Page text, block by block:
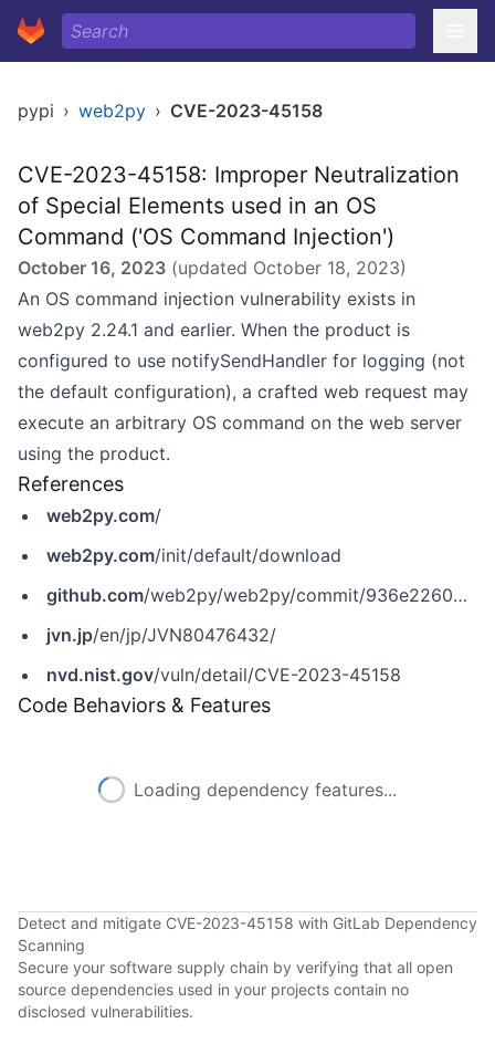
pypi › web2py › CVE-2023-45158
CVE-2023-45158: Improper Neutralization
of Special Elements used in an OS
Command ('OS Command Injection')
October 16, 2023 (updated October 18, 2023)
An OS command injection vulnerability exists in
web2py 2.24.1 and earlier. When the product is
configured to use notifySendHandler for logging (not
the default configuration), a crafted web request may
execute an arbitrary OS command on the web server
using the product.
References
web2py.com/
web2py.com/init/default/download
github.com/web2py/web2py/commit/936e2260b0c34c44e2f3674a893e96d2a7fad0a3
jvn.jp/en/jp/JVN80476432/
nvd.nist.gov/vuln/detail/CVE-2023-45158
Code Behaviors & Features
Loading dependency features...
Detect and mitigate CVE-2023-45158 with GitLab Dependency
Scanning
Secure your software supply chain by verifying that all open
source dependencies used in your projects contain no
disclosed vulnerabilities.